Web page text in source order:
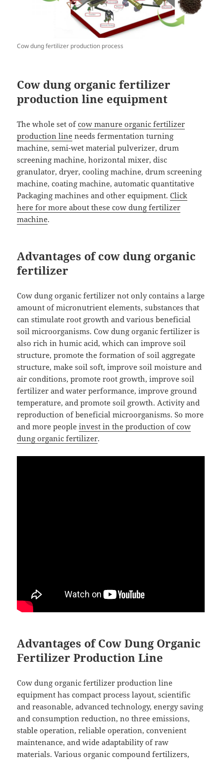
Cow dung fertilizer production process
Cow dung organic fertilizer
production line equipment
The whole set ofcow manure organic fertilizer
production line needs fermentation turning
machine, semi-wet material pulverizer, drum
screening machine, horizontal mixer, disc
granulator, dryer, cooling machine, drum screening
machine, coating machine, automatic quantitative
Packaging machines and other equipment.Click
here for more about these cow dung fertilizer
machine.
Advantages of cow dung organic
fertilizer
Cow dung organic fertilizer not only contains a large
amount of micronutrient elements, substances that
can stimulate root growth and various beneficial
soil microorganisms. Cow dung organic fertilizer is
also rich in humic acid, which can improve soil
structure, promote the formation of soil aggregate
structure, make soil soft, improve soil moisture and
air conditions, promote root growth, improve soil
fertilizer and water performance, improve ground
temperature, and promote soil growth. Activity and
reproduction of beneficial microorganisms. So more
and more peopleinvest in the production of cow
dung organic fertilizer.
Advantages of Cow Dung Organic
Fertilizer Production Line
Cow dung organic fertilizer production line
equipment has compact process layout, scientific
and reasonable, advanced technology, energy saving
and consumption reduction, no three emissions,
stable operation, reliable operation, convenient
maintenance, and wide adaptability of raw
materials. Various organic compound fertilizers,